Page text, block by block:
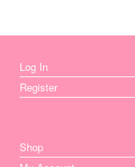
Log In
Register
Shop